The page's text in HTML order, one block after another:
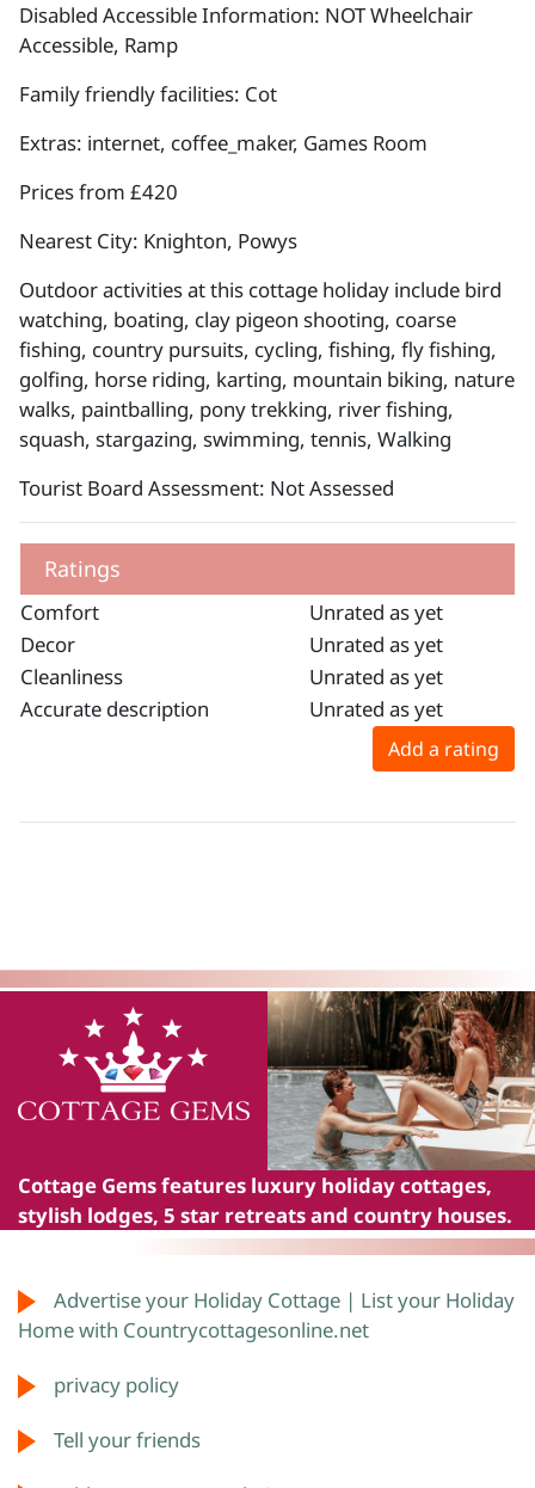
Disabled Accessible Information: NOT Wheelchair
Accessible, Ramp
Family friendly facilities: Cot
Extras: internet, coffee_maker, Games Room
Prices from £420
Nearest City: Knighton, Powys
Outdoor activities at this cottage holiday include bird
watching, boating, clay pigeon shooting, coarse
fishing, country pursuits, cycling, fishing, fly fishing,
golfing, horse riding, karting, mountain biking, nature
walks, paintballing, pony trekking, river fishing,
squash, stargazing, swimming, tennis, Walking
Tourist Board Assessment: Not Assessed
Ratings
Comfort
Unrated as yet
Decor
Unrated as yet
Cleanliness
Unrated as yet
Accurate description
Unrated as yet
Add a rating
Cottage Gemsfeatures luxury holiday cottages,
stylish lodges, 5 star retreats and country houses.
Advertise your Holiday Cottage | List your Holiday
Home with Countrycottagesonline.net
privacy policy
Tell your friends